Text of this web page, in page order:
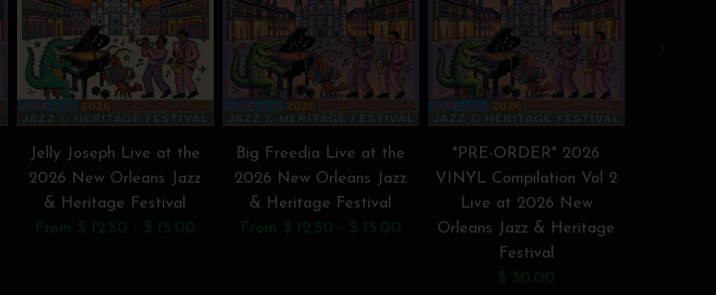
Jelly Joseph Live at the
2026 New Orleans Jazz
& Heritage Festival
From $ 12.50 - $ 15.00
Big Freedia Live at the
2026 New Orleans Jazz
& Heritage Festival
From $ 12.50 - $ 15.00
*PRE-ORDER* 2026
VINYL Compilation Vol 2
Live at 2026 New
Orleans Jazz & Heritage
Festival
$ 30.00